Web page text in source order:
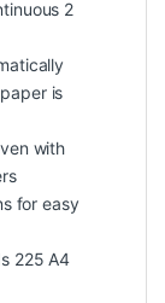
2
is
with
for easy
225 A4